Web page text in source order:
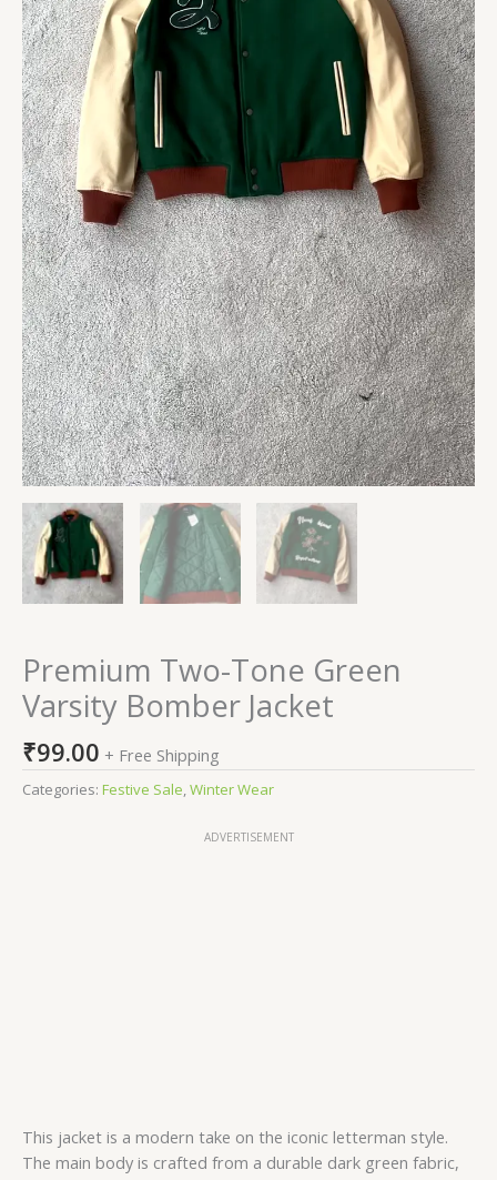
Premium Two-Tone Green
Varsity Bomber Jacket
₹99.00 + Free Shipping
Categories: Festive Sale,Winter Wear
ADVERTISEMENT
This jacket is a modern take on the iconic letterman style.
The main body is crafted from a durable dark green fabric,